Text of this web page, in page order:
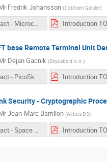
Fredrik Johansson (Cobham Gaisler)
Abstract - Microcontroller for Embedded Space Applications.pdf
base Remote Terminal Unit
Dejan Gacnik (SkyLabs d.o.o. )
Abstract - PicoSkyFT base Remote Terminal Unit Demonstrator.pdf
Security - Cryptographic
Jean-Marc Barrillon (Airbus DS)
Abstract - Space Link Security.pdf